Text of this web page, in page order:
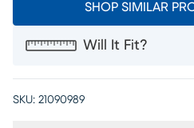
SHOP SIMILAR
Will It Fit?
SKU: 21090989